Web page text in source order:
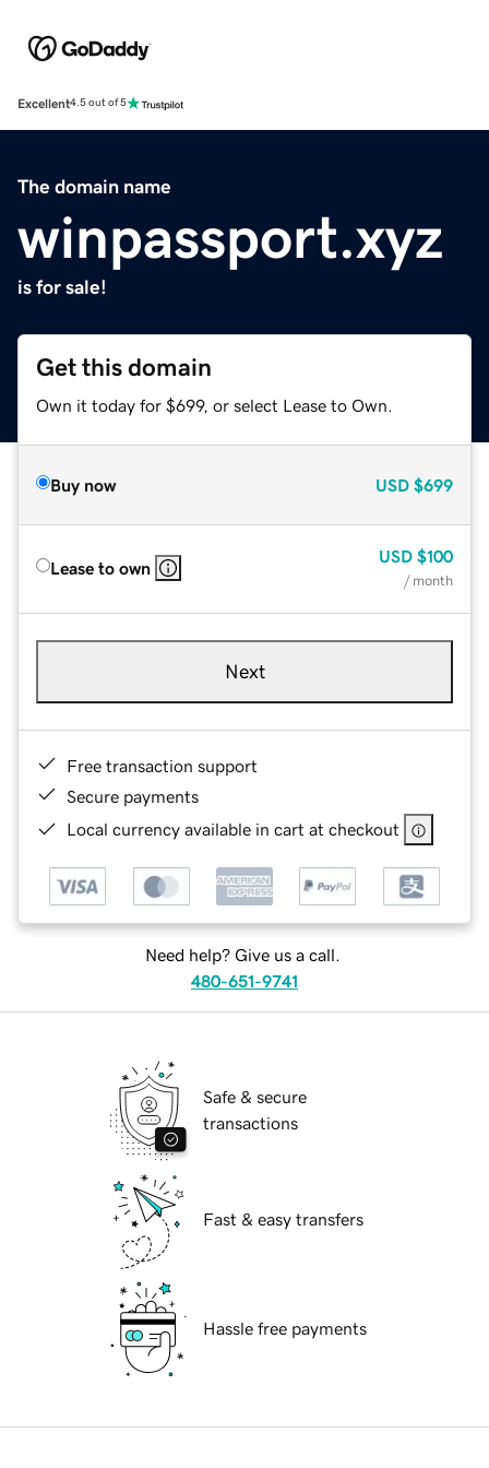
Excellent4.5 out of 5
The domain name
winpassport.xyz
is for sale!
Get this domain
Own it today for $699, or select Lease to Own.
Buy now USD $699
Lease to own
USD $100
/ month
Next
Free transaction support
Secure payments
Local currency available in cart at checkout
Need help? Give us a call.
480-651-9741
Safe & secure
transactions
Fast & easy transfers
Hassle free payments